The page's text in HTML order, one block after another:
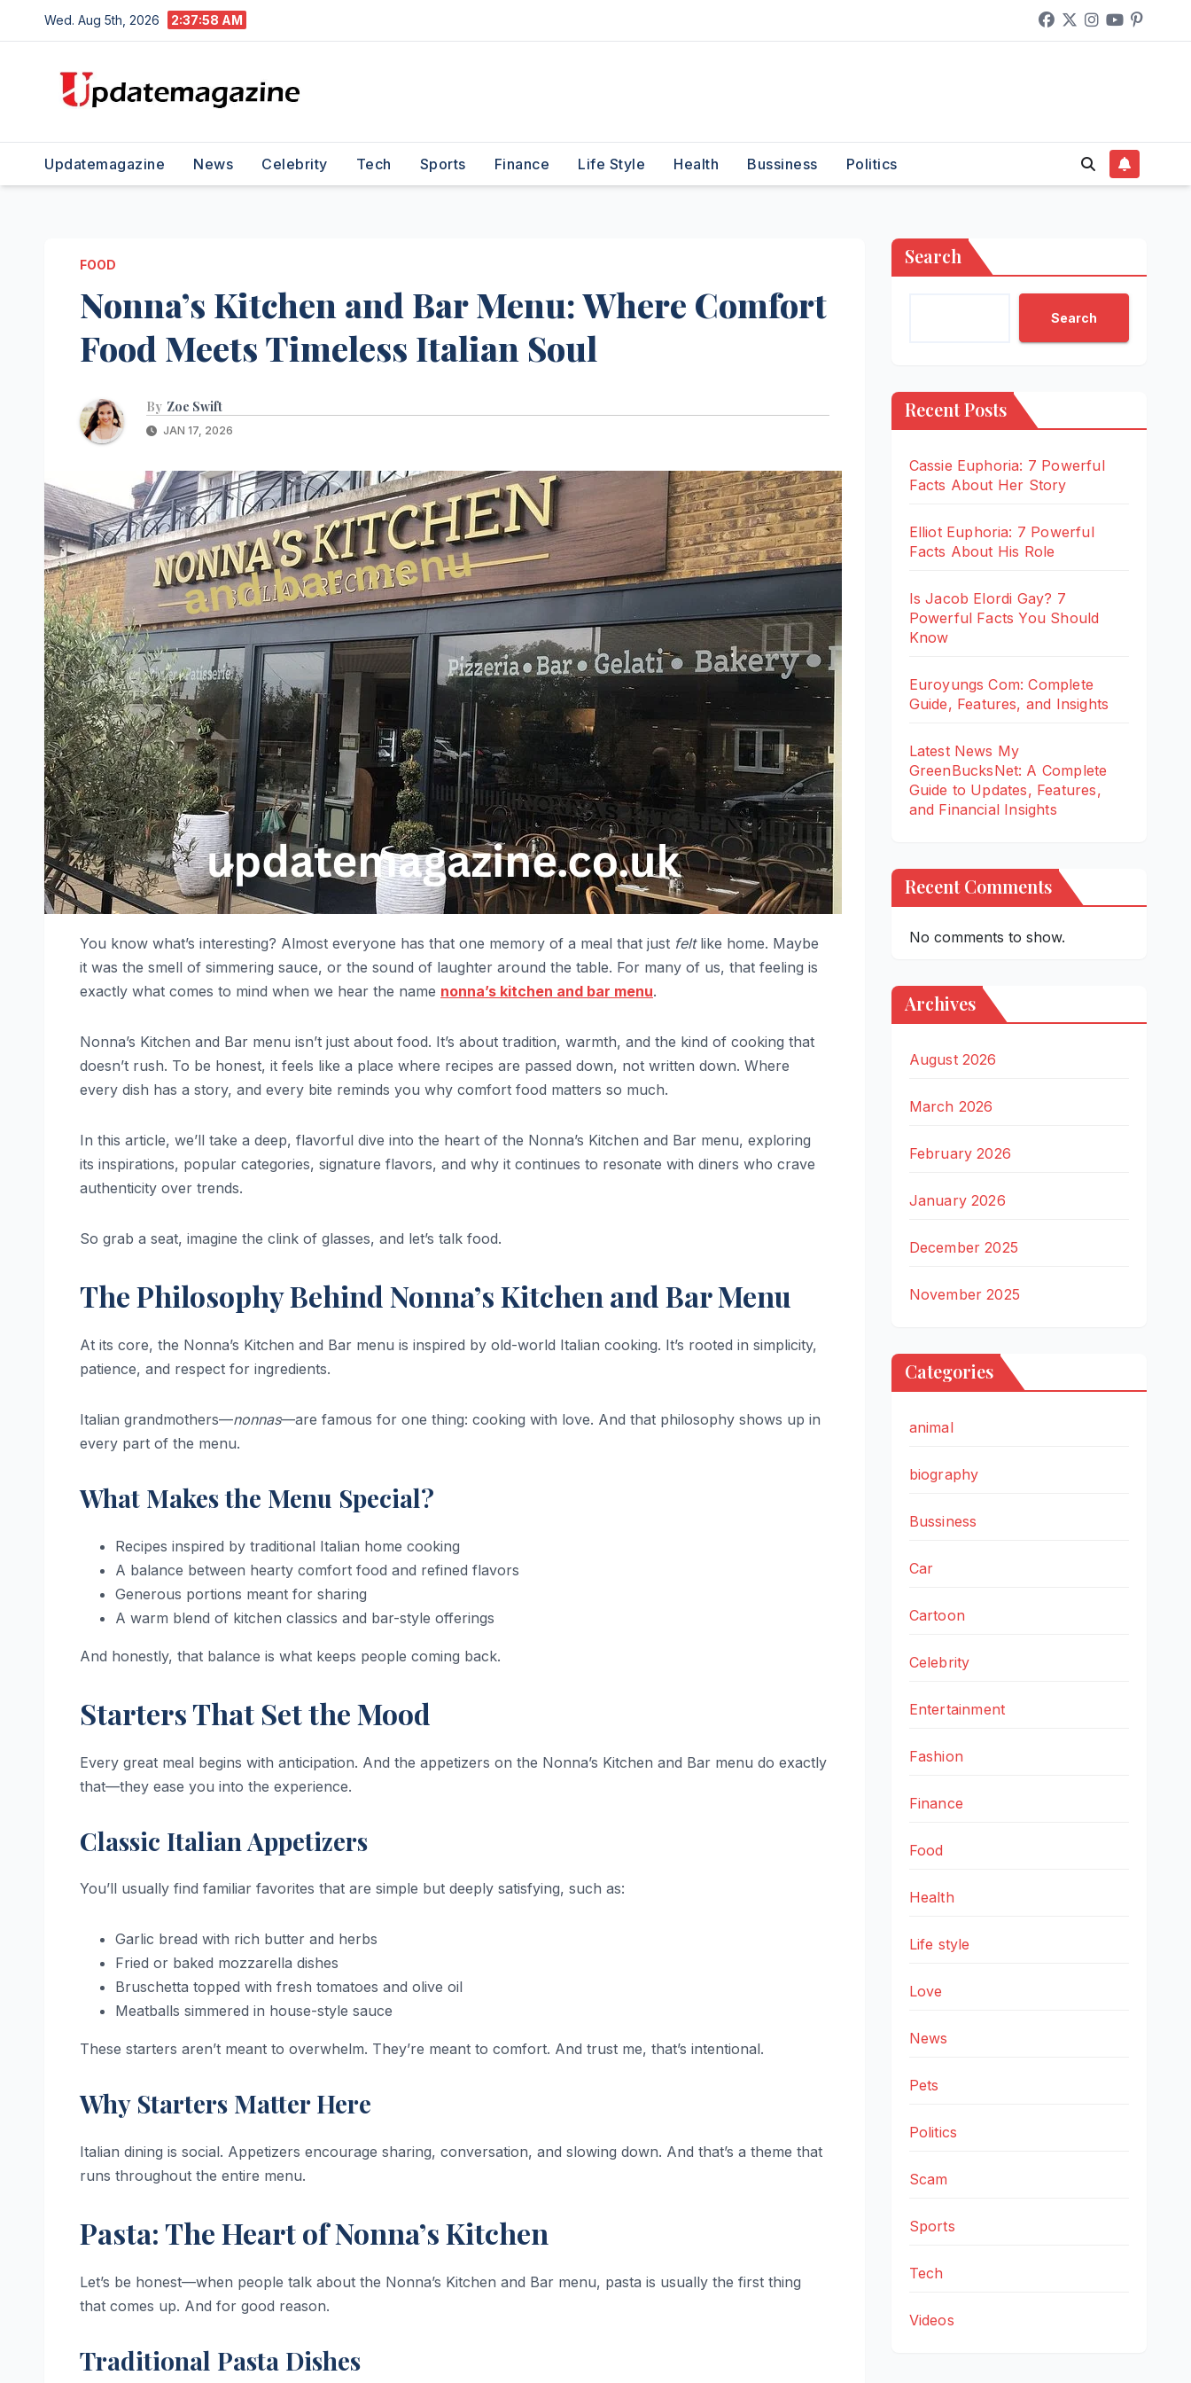
to
Wed. Aug 5th, 2026 2:37:59 AM
Updatemagazine News Celebrity Tech Sports Finance Life Style Health Bussiness Politics
FOOD
Nonna’s Kitchen and Bar Menu: Where Comfort
Food Meets Timeless Italian Soul
By Zoe Swift
JAN 17, 2026
You know what’s interesting? Almost everyone has that one memory of a meal that just feltlike home. Maybe
it was the smell of simmering sauce, or the sound of laughter around the table. For many of us, that feeling is
exactly what comes to mind when we hear the name nonna’s kitchen and bar menu.
Nonna’s Kitchen and Bar menu isn’t just about food. It’s about tradition, warmth, and the kind of cooking that
doesn’t rush. To be honest, it feels like a place where recipes are passed down, not written down. Where
every dish has a story, and every bite reminds you why comfort food matters so much.
In this article, we’ll take a deep, flavorful dive into the heart of the Nonna’s Kitchen and Bar menu, exploring
its inspirations, popular categories, signature flavors, and why it continues to resonate with diners who crave
authenticity over trends.
So grab a seat, imagine the clink of glasses, and let’s talk food.
The Philosophy Behind Nonna’s Kitchen and Bar Menu
At its core, the Nonna’s Kitchen and Bar menu is inspired by old-world Italian cooking. It’s rooted in simplicity,
patience, and respect for ingredients.
Italian grandmothers—nonnas—are famous for one thing: cooking with love. And that philosophy shows up in
every part of the menu.
What Makes the Menu Special?
Recipes inspired by traditional Italian home cooking
A balance between hearty comfort food and refined flavors
Generous portions meant for sharing
A warm blend of kitchen classics and bar-style offerings
And honestly, that balance is what keeps people coming back.
Starters That Set the Mood
Every great meal begins with anticipation. And the appetizers on the Nonna’s Kitchen and Bar menu do exactly
that—they ease you into the experience.
Classic Italian Appetizers
You’ll usually find familiar favorites that are simple but deeply satisfying, such as:
Garlic bread with rich butter and herbs
Fried or baked mozzarella dishes
Bruschetta topped with fresh tomatoes and olive oil
Meatballs simmered in house-style sauce
These starters aren’t meant to overwhelm. They’re meant to comfort. And trust me, that’s intentional.
Why Starters Matter Here
Italian dining is social. Appetizers encourage sharing, conversation, and slowing down. And that’s a theme that
runs throughout the entire menu.
Pasta: The Heart of Nonna’s Kitchen
Let’s be honest—when people talk about the Nonna’s Kitchen and Bar menu, pasta is usually the first thing
that comes up. And for good reason.
Traditional Pasta Dishes
Search
Search
Recent Posts
Cassie Euphoria: 7 Powerful
Facts About Her Story
Elliot Euphoria: 7 Powerful
Facts About His Role
Is Jacob Elordi Gay? 7
Powerful Facts You Should
Know
Euroyungs Com: Complete
Guide, Features, and Insights
Latest News My
GreenBucksNet: A Complete
Guide to Updates, Features,
and Financial Insights
Recent Comments
No comments to show.
Archives
August 2026
March 2026
February 2026
January 2026
December 2025
November 2025
Categories
animal
biography
Bussiness
Car
Cartoon
Celebrity
Entertainment
Fashion
Finance
Food
Health
Life style
Love
News
Pets
Politics
Scam
Sports
Tech
Videos